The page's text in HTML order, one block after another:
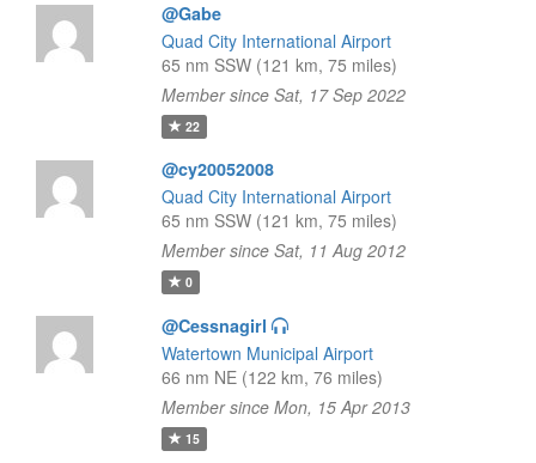
@Gabe
Quad City International Airport
65 nm SSW (121 km, 75 miles)
Member since Sat, 17 Sep 2022
22
@cy20052008
Quad City International Airport
65 nm SSW (121 km, 75 miles)
Member since Sat, 11 Aug 2012
0
@Cessnagirl
Watertown Municipal Airport
66 nm NE (122 km, 76 miles)
Member since Mon, 15 Apr 2013
15